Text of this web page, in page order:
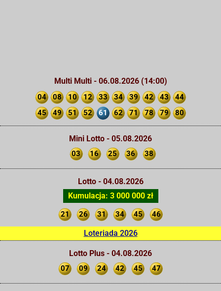
Multi Multi - 06.08.2026 (14:00)
04 08 10 12 33 34 39 42 43
44
45
49 51 52 61 62 71 78 79 80
Mini Lotto - 05.08.2026
03 16 25 36 38
Lotto - 04.08.2026
Kumulacja: 3 000 000 zł
21 26 31 34 45 46
Loteriada 2026
Lotto Plus - 04.08.2026
07 09 24 42 45 47